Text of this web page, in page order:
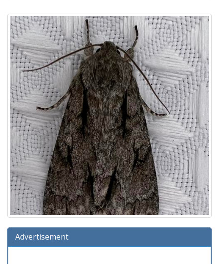
Advertisement